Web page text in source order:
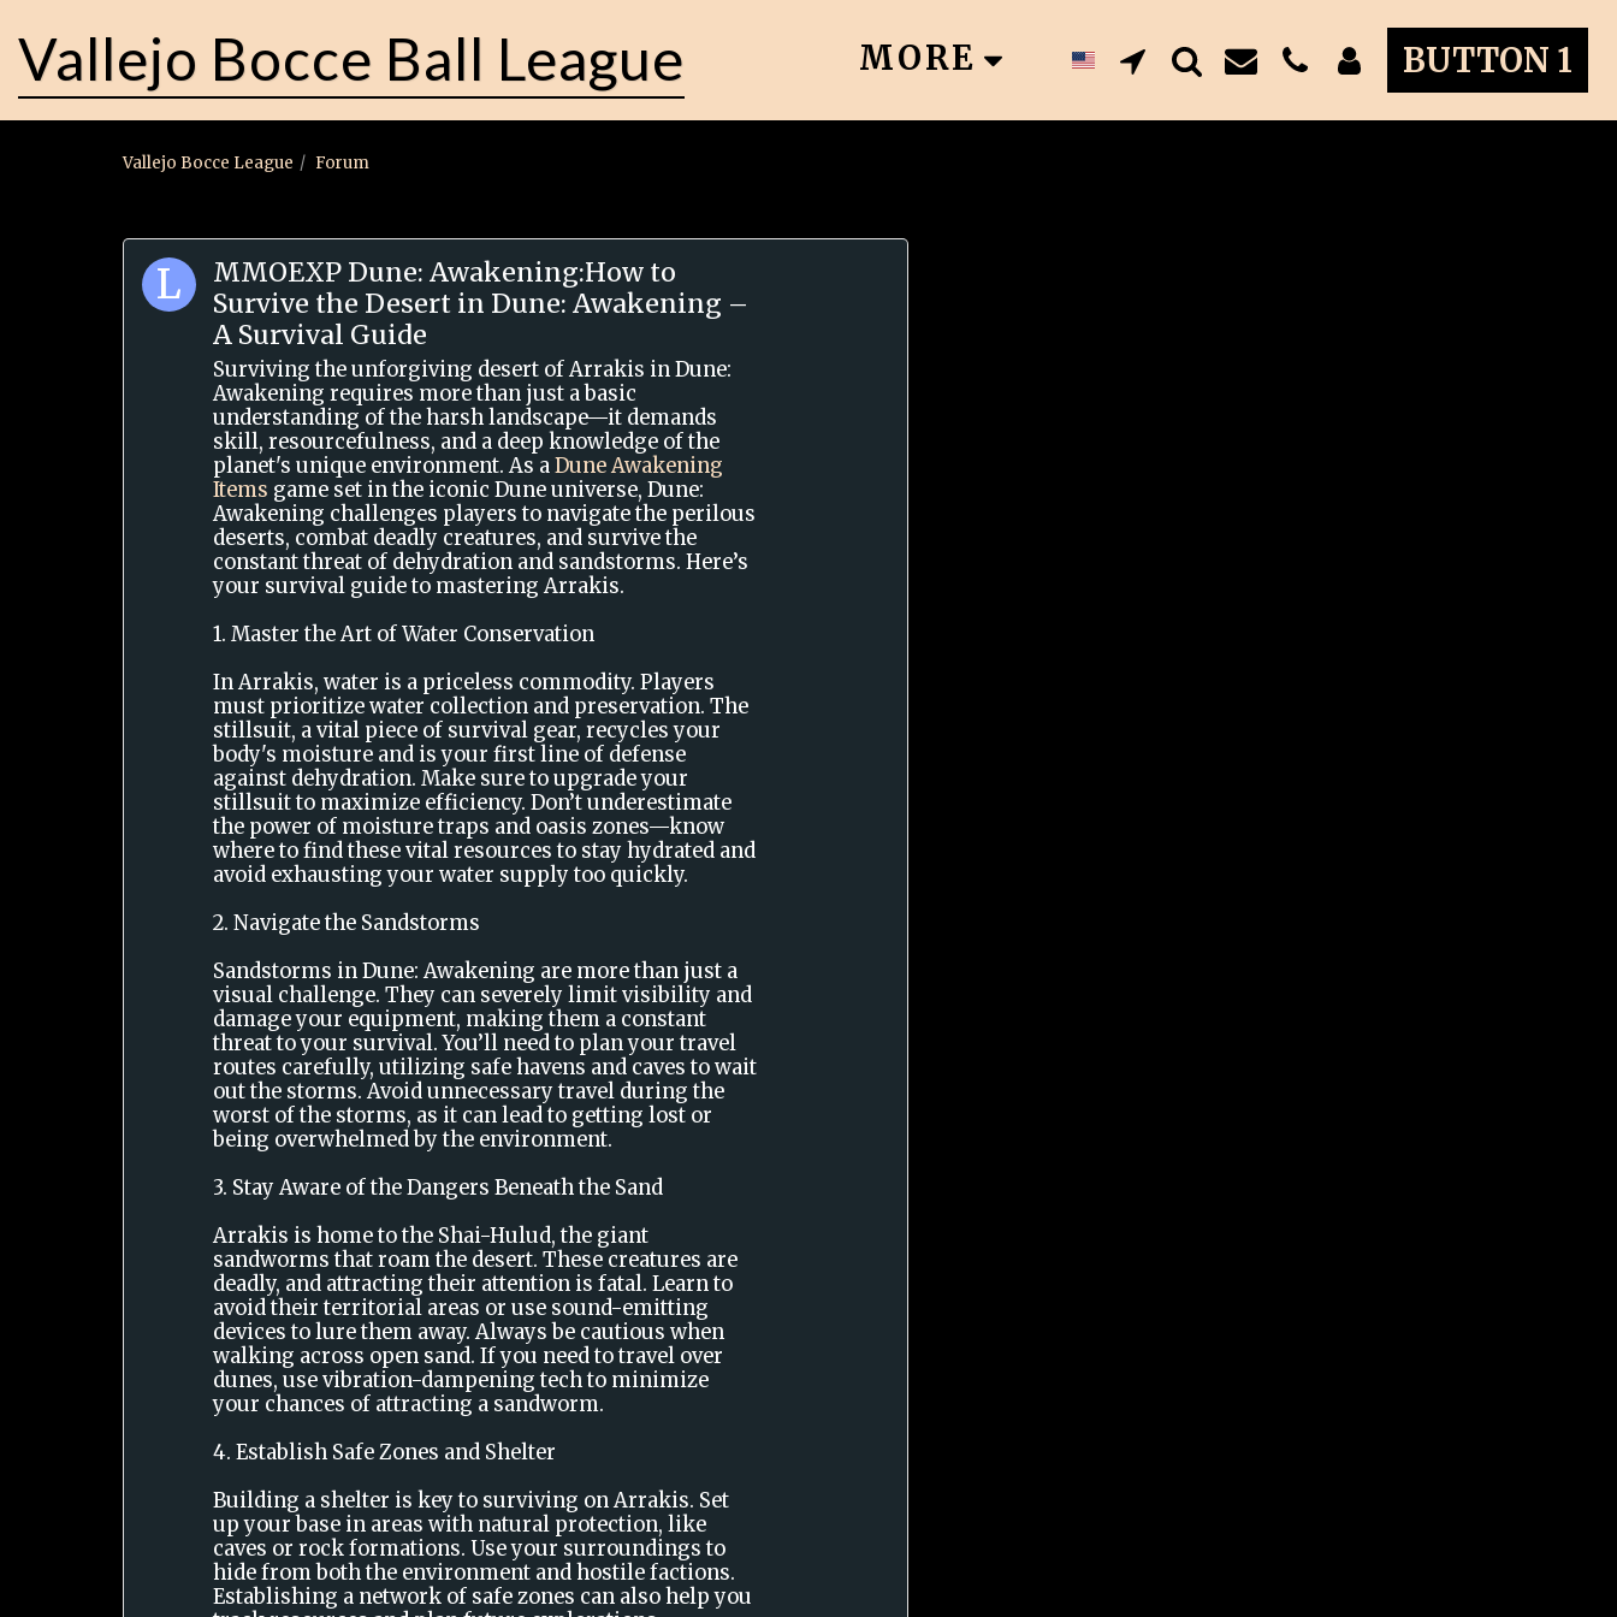
Vallejo Bocce Ball League MORE BUTTON 1
Vallejo Bocce League Forum
MMOEXP Dune: Awakening:How to
Survive the Desert in Dune: Awakening –
A Survival Guide
Surviving the unforgiving desert of Arrakis in Dune:
Awakening requires more than just a basic
understanding of the harsh landscape—it demands
skill, resourcefulness, and a deep knowledge of the
planet's unique environment. As aDune Awakening
Items game set in the iconic Dune universe, Dune:
Awakening challenges players to navigate the perilous
deserts, combat deadly creatures, and survive the
constant threat of dehydration and sandstorms. Here’s
your survival guide to mastering Arrakis.
1. Master the Art of Water Conservation
In Arrakis, water is a priceless commodity. Players
must prioritize water collection and preservation. The
stillsuit, a vital piece of survival gear, recycles your
body's moisture and is your first line of defense
against dehydration. Make sure to upgrade your
stillsuit to maximize efficiency. Don’t underestimate
the power of moisture traps and oasis zones—know
where to find these vital resources to stay hydrated and
avoid exhausting your water supply too quickly.
2. Navigate the Sandstorms
Sandstorms in Dune: Awakening are more than just a
visual challenge. They can severely limit visibility and
damage your equipment, making them a constant
threat to your survival. You’ll need to plan your travel
routes carefully, utilizing safe havens and caves to wait
out the storms. Avoid unnecessary travel during the
worst of the storms, as it can lead to getting lost or
being overwhelmed by the environment.
3. Stay Aware of the Dangers Beneath the Sand
Arrakis is home to the Shai-Hulud, the giant
sandworms that roam the desert. These creatures are
deadly, and attracting their attention is fatal. Learn to
avoid their territorial areas or use sound-emitting
devices to lure them away. Always be cautious when
walking across open sand. If you need to travel over
dunes, use vibration-dampening tech to minimize
your chances of attracting a sandworm.
4. Establish Safe Zones and Shelter
Building a shelter is key to surviving on Arrakis. Set
up your base in areas with natural protection, like
caves or rock formations. Use your surroundings to
hide from both the environment and hostile factions.
Establishing a network of safe zones can also help you